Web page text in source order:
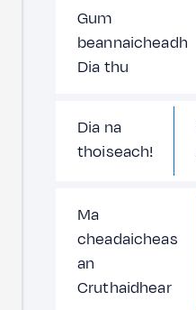
Gum
beannaicheadh
Dia thu
Dia na
thoiseach!
Ma
cheadaicheas
an
Cruthaidhear